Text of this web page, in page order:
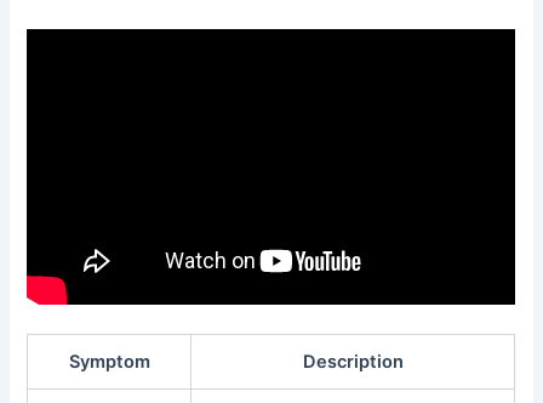
Symptom Description